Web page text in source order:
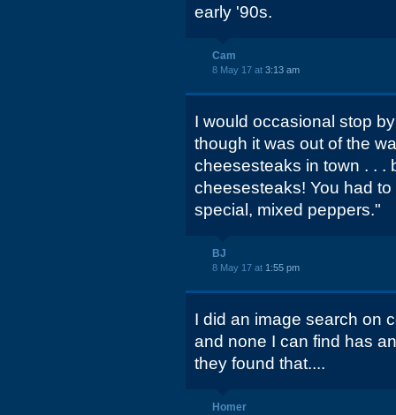
early '90s.
Cam
8 May 17 at 3:13 am
I would occasional stop
though it was out of the
cheesesteaks in town . . .
cheesesteaks! You had
special, mixed peppers."
BJ
8 May 17 at 1:55 pm
I did an image search on
and none I can find has
they found that....
Homer